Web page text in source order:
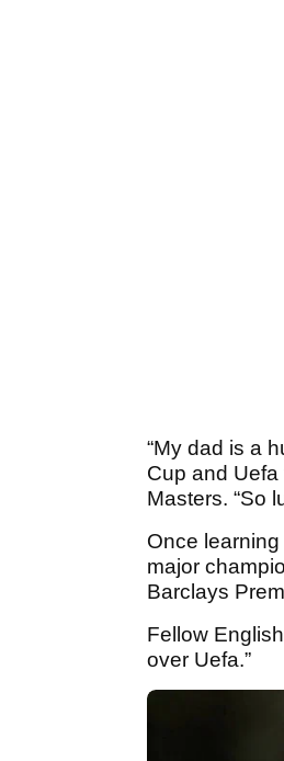
“My dad is a
Cup and
Masters. “So
Once
major
Barclays
Fellow
over Uefa.”